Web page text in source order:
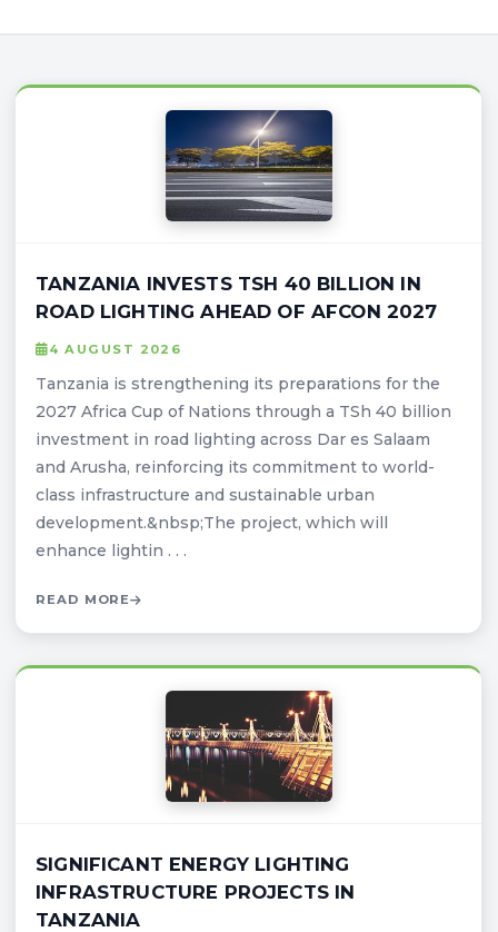
TANZANIA INVESTS TSH 40 BILLION IN
ROAD LIGHTING AHEAD OF AFCON 2027
4 AUGUST 2026
Tanzania is strengthening its preparations for the
2027 Africa Cup of Nations through a TSh 40 billion
investment in road lighting across Dar es Salaam
and Arusha, reinforcing its commitment to world-
class infrastructure and sustainable urban
development.&nbsp;The project, which will
enhance lightin . . .
READ MORE
SIGNIFICANT ENERGY LIGHTING
INFRASTRUCTURE PROJECTS IN
TANZANIA